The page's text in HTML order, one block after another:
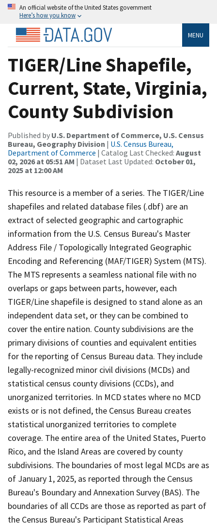
An official website of the United States government
Here’s how you know
MENU
TIGER/Line Shapefile,
Current, State, Virginia,
County Subdivision
Published by U.S. Department of Commerce, U.S. Census
Bureau, Geography Division | U.S. Census Bureau,
Department of Commerce | Catalog Last Checked: August
02, 2026 at 05:51 AM | Dataset Last Updated: October 01,
2025 at 12:00 AM
This resource is a member of a series. The TIGER/Line
shapefiles and related database files (.dbf) are an
extract of selected geographic and cartographic
information from the U.S. Census Bureau's Master
Address File / Topologically Integrated Geographic
Encoding and Referencing (MAF/TIGER) System (MTS).
The MTS represents a seamless national file with no
overlaps or gaps between parts, however, each
TIGER/Line shapefile is designed to stand alone as an
independent data set, or they can be combined to
cover the entire nation. County subdivisions are the
primary divisions of counties and equivalent entities
for the reporting of Census Bureau data. They include
legally-recognized minor civil divisions (MCDs) and
statistical census county divisions (CCDs), and
unorganized territories. In MCD states where no MCD
exists or is not defined, the Census Bureau creates
statistical unorganized territories to complete
coverage. The entire area of the United States, Puerto
Rico, and the Island Areas are covered by county
subdivisions. The boundaries of most legal MCDs are as
of January 1, 2025, as reported through the Census
Bureau's Boundary and Annexation Survey (BAS). The
boundaries of all CCDs are those as reported as part of
the Census Bureau's Participant Statistical Areas